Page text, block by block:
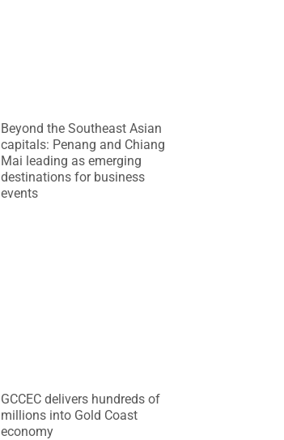
Beyond the Southeast Asian
capitals: Penang and Chiang
Mai leading as emerging
destinations for business
events
GCCEC delivers hundreds of
millions into Gold Coast
economy